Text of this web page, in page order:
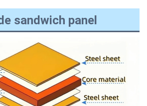
sandwich panel